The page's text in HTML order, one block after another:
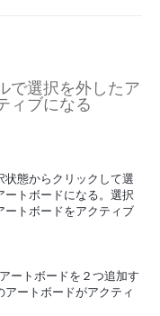
で選択を外したア
ィブになる
状態からクリックして選
トボードになる。選択
ートボードをアクティブ
ートボードを２つ追加す
ートボードがアクティ